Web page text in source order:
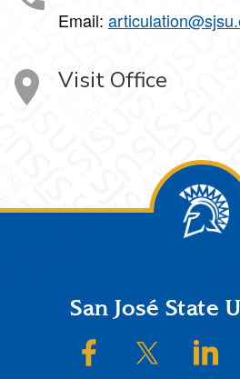
Email:
Visit Office
FooterSan José State
SJSU on Facebook
SJSU on